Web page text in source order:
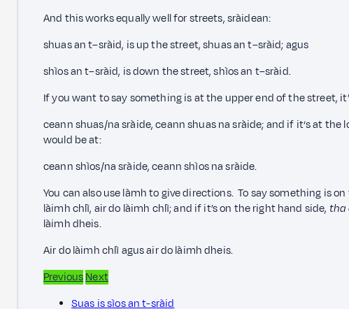
And this works equally well for streets, sràidean:
shuas an t–sràid, is up the street, shuas an t–sràid; agus
shìos an t–sràid, is down the street, shìos an t–sràid.
If you want to say something is at the upper end of the street,
ceann shuas/na sràide, ceann shuas na sràide; and if it‘s at
would be at:
ceann shìos/na sràide, ceann shìos na sràide.
You can also use làmhto give directions. To say something is
làimh chlì, air do làimh chlì; and if it’s on the right hand side, tha
làimh dheis.
Air do làimh chlì agus air do làimh dheis.
PreviousNext
Suas is sìos an t-sràid